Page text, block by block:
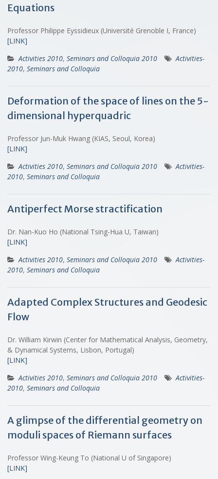
Equations
Professor Philippe Eyssidieux (Université Grenoble I, France)
[LINK]
Activities 2010, Seminars and Colloquia 2010
Activities-
2010, Seminars and Colloquia
Deformation of the space of lines on the 5-
dimensional hyperquadric
Professor Jun-Muk Hwang (KIAS, Seoul, Korea)
[LINK]
Activities 2010, Seminars and Colloquia 2010
Activities-
2010, Seminars and Colloquia
Antiperfect Morse stractification
Dr. Nan-Kuo Ho (National Tsing-Hua U, Taiwan)
[LINK]
Activities 2010, Seminars and Colloquia 2010
Activities-
2010, Seminars and Colloquia
Adapted Complex Structures and Geodesic
Flow
Dr. William Kirwin (Center for Mathematical Analysis, Geometry,
& Dynamical Systems, Lisbon, Portugal)
[LINK]
Activities 2010, Seminars and Colloquia 2010
Activities-
2010, Seminars and Colloquia
A glimpse of the differential geometry on
moduli spaces of Riemann surfaces
Professor Wing-Keung To (National U of Singapore)
[LINK]